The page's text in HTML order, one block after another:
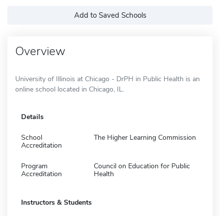
Add to Saved Schools
Overview
University of Illinois at Chicago - DrPH in Public Health is an
online school located in Chicago, IL.
Details
School
Accreditation
The Higher Learning Commission
Program
Accreditation
Council on Education for Public
Health
Instructors & Students